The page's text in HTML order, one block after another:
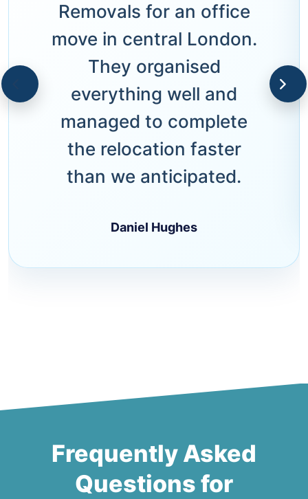
Removals for an office
move in central London.
They organised
everything well and
managed to complete
the relocation faster
than we anticipated.
Daniel Hughes
Frequently Asked
Questions for